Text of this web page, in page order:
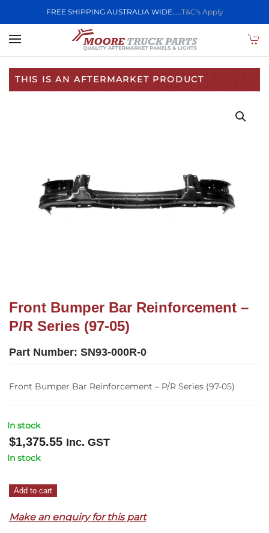
FREE SHIPPING AUSTRALIA WIDE.....T&C's Apply
Skip to main content
THIS IS AN AFTERMARKET PRODUCT
Front Bumper Bar Reinforcement –
P/R Series (97-05)
Part Number: SN93-000R-0
Front Bumper Bar Reinforcement – P/R Series (97-05)
In stock
$1,375.55 Inc. GST
In stock
Front
Bar
Add to cart
Make an enquiry for this part